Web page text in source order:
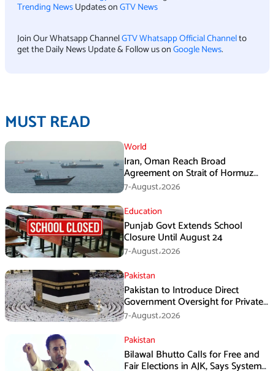
Trending NewsUpdates onGTV News
Join Our Whatsapp ChannelGTV Whatsapp Official Channelto
get the Daily News Update & Follow us onGoogle News.
MUST READ
World
Iran, Oman Reach Broad
Agreement on Strait of Hormuz
Framework, Says Lawmaker
7-August،2026
Education
Punjab Govt Extends School
Closure Until August 24
7-August،2026
Pakistan
Pakistan to Introduce Direct
Government Oversight for Private
Hajj Scheme
7-August،2026
Pakistan
Bilawal Bhutto Calls for Free and
Fair Elections in AJK, Says System